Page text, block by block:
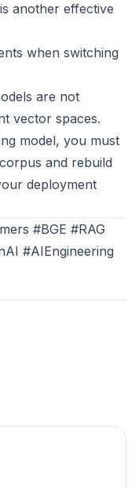
another effective
when switching
are not
vector spaces.
model, you must
and rebuild
deployment
#BGE #RAG
#AIEngineering